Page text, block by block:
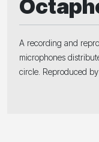
A recording and
microphones
circle. Reproduced